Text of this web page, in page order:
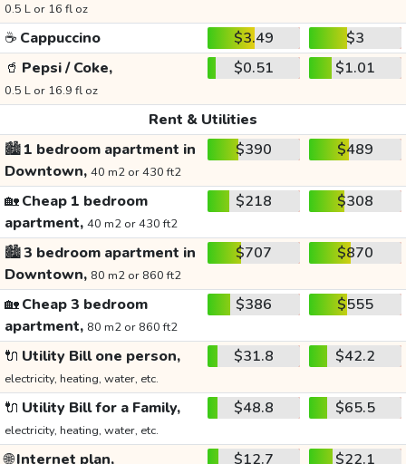
0.5 L or 16 fl oz
☕ Cappuccino $3.49
$3
🥤 Pepsi / Coke,
0.5 L or 16.9 fl oz
$0.51 $1.01
Rent & Utilities
🏙️1 bedroom apartment in
Downtown, 40 m2 or 430 ft2
$390 $489
🏡Cheap 1 bedroom
apartment, 40 m2 or 430 ft2
$218 $308
🏙️3 bedroom apartment in
Downtown, 80 m2 or 860 ft2
$707 $870
🏡Cheap 3 bedroom
apartment, 80 m2 or 860 ft2
$386 $555
🔌 Utility Bill one person,
electricity, heating, water, etc.
$31.8 $42.2
🔌 Utility Bill for a Family,
electricity, heating, water, etc.
$48.8 $65.5
🌐Internet plan, $12.7 $22.1